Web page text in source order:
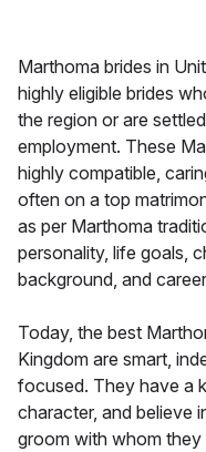
Marthoma brides in
highly eligible brides
the region or are
employment. These
highly compatible,
often on a top
as per Marthoma
personality, life goals,
background, and
Today, the best
Kingdom are smart,
focused. They have a
character, and believe
groom with whom